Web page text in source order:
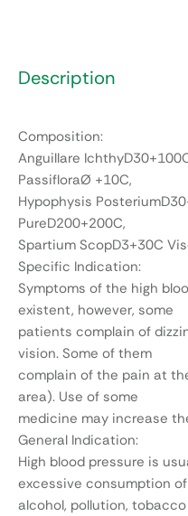
Description
Composition:
Anguillare
PassifloraØ +10C,
Hypophysis
PureD200+200C,
Spartium ScopD3+30C
Specific Indication:
Symptoms of the high
existent, however, some
patients complain of
vision. Some of them
complain of the pain at
area). Use of some
medicine may increase
General Indication:
High blood pressure is
excessive consumption of
alcohol, pollution,